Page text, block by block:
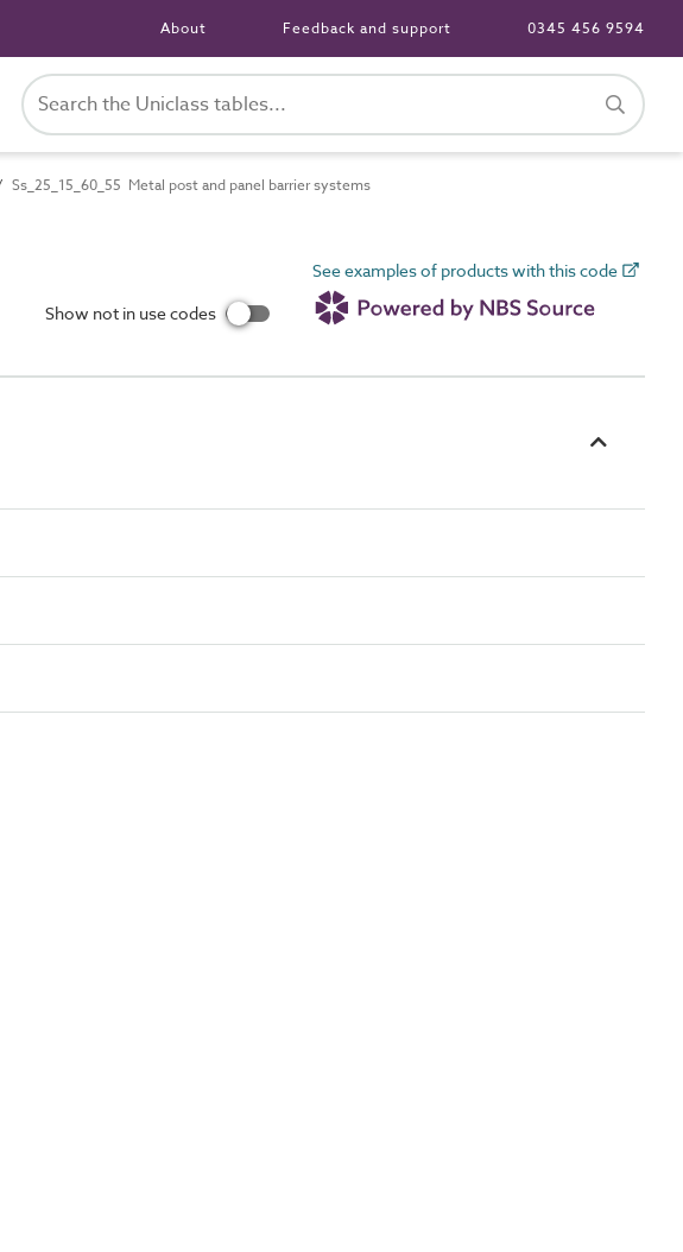
About Feedback and support 0345 456 9594
Ss_25_15_60_55 Metal post and panel barrier systems
Show not in use codes
See examples of products with this code